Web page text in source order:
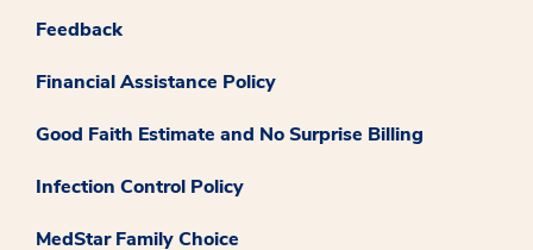
Feedback
Financial Assistance Policy
Good Faith Estimate and No Surprise Billing
Infection Control Policy
MedStar Family Choice